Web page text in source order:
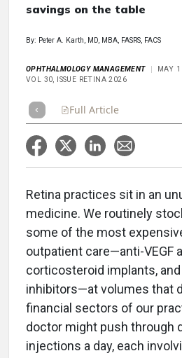
savings on the table
By: Peter A. Karth, MD, MBA, FASRS, FACS
OPHTHALMOLOGY MANAGEMENT
MAY
VOL 30, ISSUE RETINA 2026
Full Article
Retina practices sit in an
medicine. We routinely
some of the most
outpatient care—anti-VEGF
corticosteroid implants,
inhibitors—at volumes that
financial sectors of our
doctor might push through
injections a day, each